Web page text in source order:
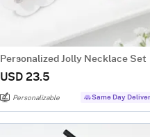
Personalized Jolly Necklace Set
USD 23.5
Personalizable Same Day